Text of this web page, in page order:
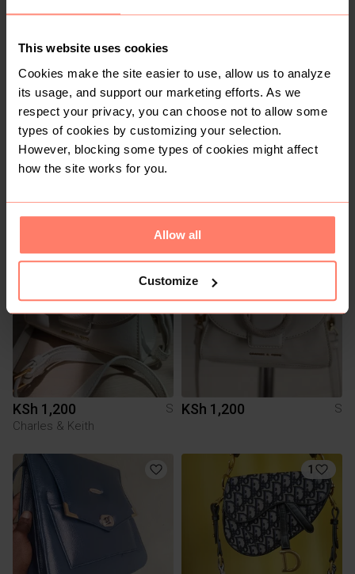
This website uses cookies
Cookies make the site easier to use, allow us to analyze
its usage, and support our marketing efforts. As we
respect your privacy, you can choose not to allow some
types of cookies by customizing your selection.
However, blocking some types of cookies might affect
how the site works for you.
Allow all
Customize
KSh 1,200
S
Charles & Keith
KSh 1,200 S
1